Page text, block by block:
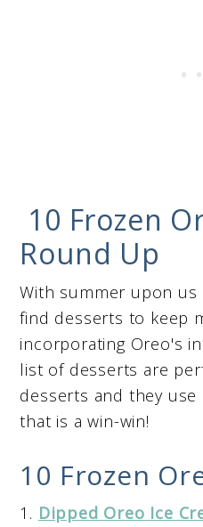
10 Frozen
Round Up
With summer upon us
find desserts to keep
incorporating Oreo's
list of desserts are
desserts and they
that is a win-win!
10 Frozen
1. Dipped Oreo Ice